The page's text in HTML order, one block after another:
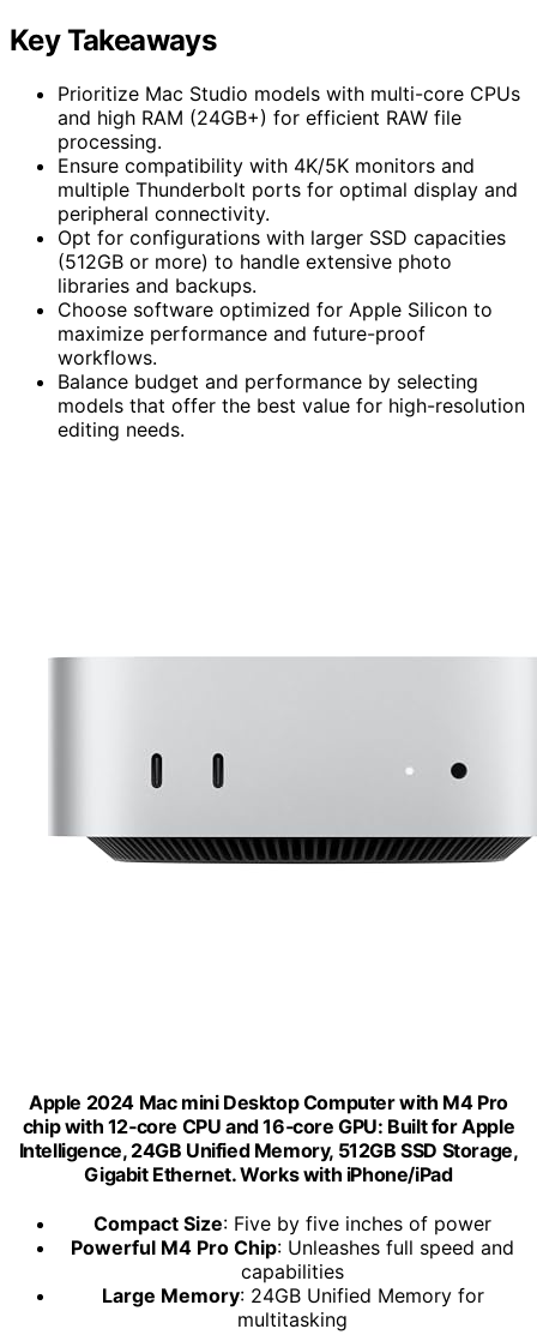
Key Takeaways
Prioritize Mac Studio models with multi-core CPUs
and high RAM (24GB+) for efficient RAW file
processing.
Ensure compatibility with 4K/5K monitors and
multiple Thunderbolt ports for optimal display and
peripheral connectivity.
Opt for configurations with larger SSD capacities
(512GB or more) to handle extensive photo
libraries and backups.
Choose software optimized for Apple Silicon to
maximize performance and future-proof
workflows.
Balance budget and performance by selecting
models that offer the best value for high-resolution
editing needs.
Apple 2024 Mac mini Desktop Computer with M4 Pro
chip with 12‑core CPU and 16‑core GPU: Built for Apple
Intelligence, 24GB Unified Memory, 512GB SSD Storage,
Gigabit Ethernet. Works with iPhone/iPad
Compact Size: Five by five inches of power
Powerful M4 Pro Chip: Unleashes full speed and
capabilities
Large Memory: 24GB Unified Memory for
multitasking